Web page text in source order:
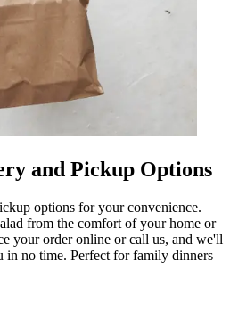
and Pickup Options
options for your convenience.
from the comfort of your home or
your order online or call us, and we'll
in no time. Perfect for family dinners